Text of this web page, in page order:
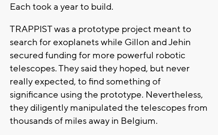
Each took a year to build.
TRAPPIST was a prototype project meant to
search for exoplanets while Gillon and Jehin
secured funding for more powerful robotic
telescopes. They said they hoped, but never
really expected, to find something of
significance using the prototype. Nevertheless,
they diligently manipulated the telescopes from
thousands of miles away in Belgium.